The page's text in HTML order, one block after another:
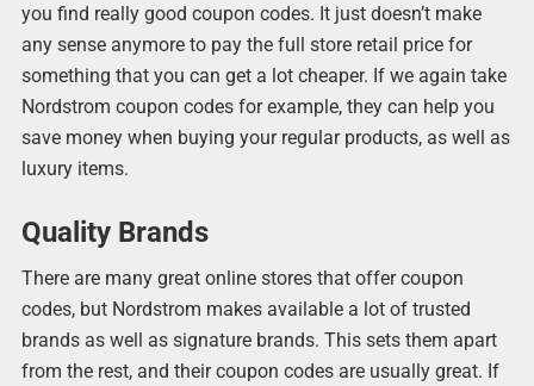
you find really good coupon codes. It just doesn’t make
any sense anymore to pay the full store retail price for
something that you can get a lot cheaper. If we again take
Nordstrom coupon codes for example, they can help you
save money when buying your regular products, as well as
luxury items.
Quality Brands
There are many great online stores that offer coupon
codes, but Nordstrom makes available a lot of trusted
brands as well as signature brands. This sets them apart
from the rest, and their coupon codes are usually great. If